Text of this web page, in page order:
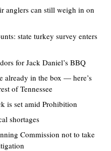
anglers can still weigh in on
state turkey survey enters
for Jack Daniel’s BBQ
already in the box — here’s
of Tennessee
is set amid Prohibition
shortages
Commission not to take